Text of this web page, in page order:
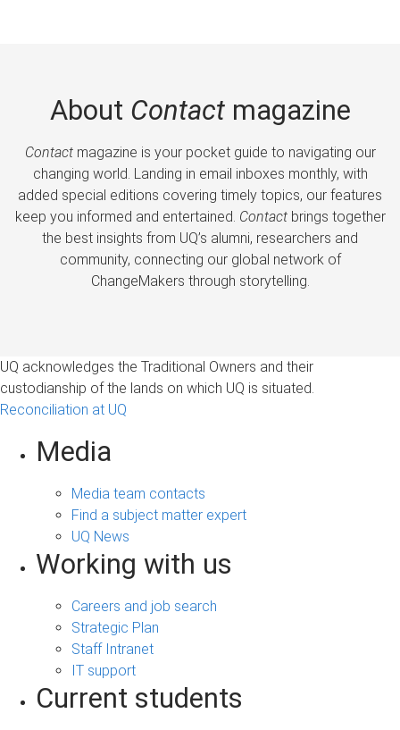
About Contactmagazine
Contactmagazine is your pocket guide to navigating our
changing world. Landing in email inboxes monthly, with
added special editions covering timely topics, our features
keep you informed and entertained. Contactbrings together
the best insights from UQ’s alumni, researchers and
community, connecting our global network of
ChangeMakers through storytelling.
UQ acknowledges the Traditional Owners and their
custodianship of the lands on which UQ is situated.
Reconciliation at UQ
Media
Media team contacts
Find a subject matter expert
UQ News
Working with us
Careers and job search
Strategic Plan
Staff Intranet
IT support
Current students